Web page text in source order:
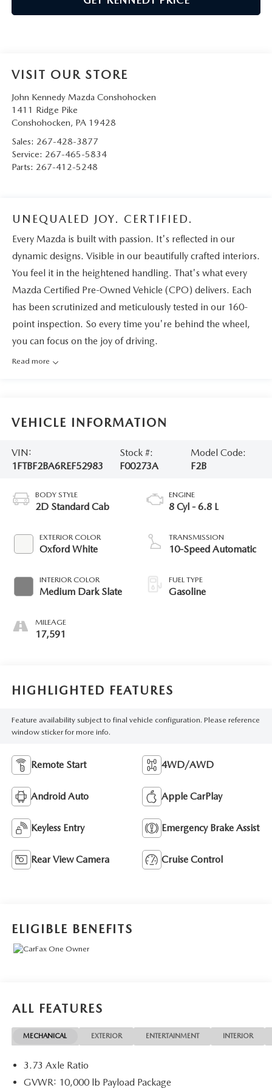
VISIT OUR STORE
John Kennedy Mazda Conshohocken
1411 Ridge Pike
Conshohocken, PA 19428
Sales: 267-428-3877
Service: 267-465-5834
Parts: 267-412-5248
UNEQUALED JOY. CERTIFIED.
Every Mazda is built with passion. It's reflected in our
dynamic designs. Visible in our beautifully crafted interiors.
You feel it in the heightened handling. That's what every
Mazda Certified Pre-Owned Vehicle (CPO) delivers. Each
has been scrutinized and meticulously tested in our 160-
point inspection. So every time you're behind the wheel,
you can focus on the joy of driving.
Read more
VEHICLE INFORMATION
VIN:
1FTBF2BA6REF52983
Stock #:
F00273A
Model Code:
F2B
BODY STYLE
2D Standard Cab
EXTERIOR COLOR
Oxford White
INTERIOR COLOR
Medium Dark Slate
MILEAGE
17,591
ENGINE
8 Cyl - 6.8 L
TRANSMISSION
10-Speed Automatic
FUEL TYPE
Gasoline
HIGHLIGHTED FEATURES
Feature availability subject to final vehicle configuration. Please reference
window sticker for more info.
Remote Start 4WD/AWD
Android Auto Apple CarPlay
Keyless Entry Emergency Brake Assist
Rear View Camera Cruise Control
ELIGIBLE BENEFITS
ALL FEATURES
MECHANICAL EXTERIOR ENTERTAINMENT INTERIOR
3.73 Axle Ratio
GVWR: 10,000 lb Payload Package